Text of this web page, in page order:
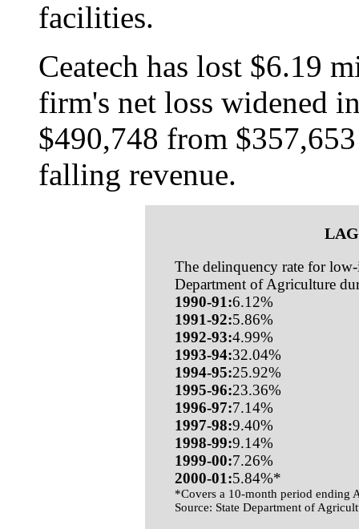
facilities.
Ceatech has lost $6.19
firm's net loss widened
$490,748 from
falling revenue.
The delinquency rate for
Department of Agriculture
1990-91:6.12%
1991-92:5.86%
1992-93:4.99%
1993-94:32.04%
1994-95:25.92%
1995-96:23.36%
1996-97:7.14%
1997-98:9.40%
1998-99:9.14%
1999-00:7.26%
2000-01:5.84%*
*Covers a 10-month period ending
Source: State Department of